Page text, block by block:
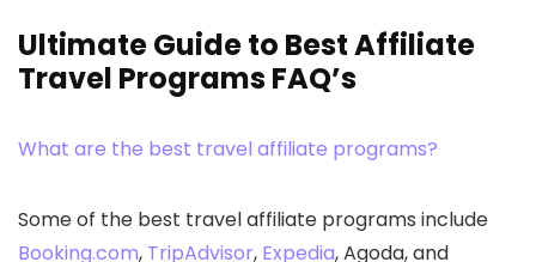
Ultimate Guide to Best Affiliate
Travel Programs FAQ’s
What are the best travel affiliate programs?
Some of the best travel affiliate programs include
Booking.com, TripAdvisor, Expedia, Agoda, and